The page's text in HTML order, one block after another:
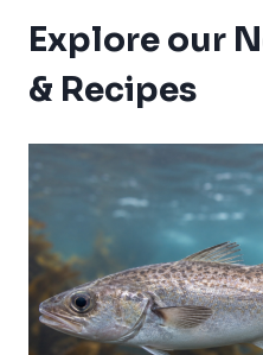
Explore our
& Recipes